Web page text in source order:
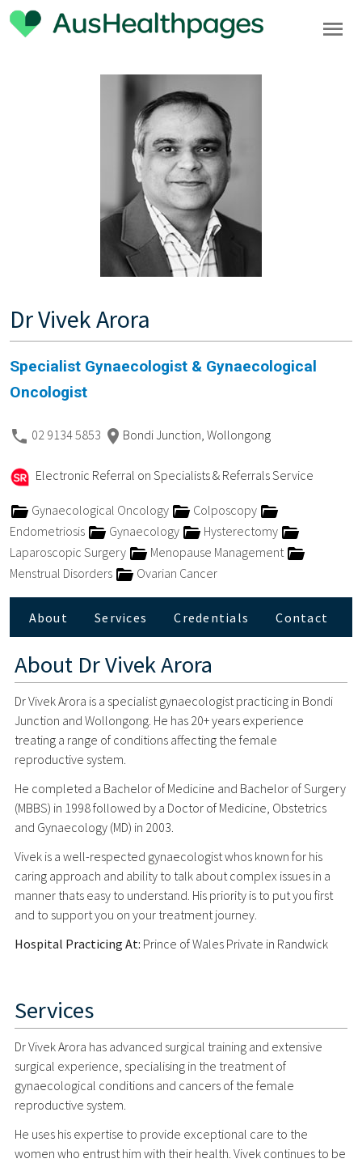
Dr Vivek Arora
Specialist Gynaecologist & Gynaecological
Oncologist
02 9134 5853 Bondi Junction, Wollongong
Electronic Referral on Specialists & Referrals Service
Gynaecological Oncology
Colposcopy
Endometriosis
Gynaecology
Hysterectomy
Laparoscopic Surgery
Menopause Management
Menstrual Disorders
Ovarian Cancer
About Services Credentials Contact
About Dr Vivek Arora
Dr Vivek Arora is a specialist gynaecologist practicing in Bondi
Junction and Wollongong. He has 20+ years experience
treating a range of conditions affecting the female
reproductive system.
He completed a Bachelor of Medicine and Bachelor of Surgery
(MBBS) in 1998 followed by a Doctor of Medicine, Obstetrics
and Gynaecology (MD) in 2003.
Vivek is a well-respected gynaecologist whos known for his
caring approach and ability to talk about complex issues in a
manner thats easy to understand. His priority is to put you first
and to support you on your treatment journey.
Hospital Practicing At: Prince of Wales Private in Randwick
Services
Dr Vivek Arora has advanced surgical training and extensive
surgical experience, specialising in the treatment of
gynaecological conditions and cancers of the female
reproductive system.
He uses his expertise to provide exceptional care to the
women who entrust him with their health. Vivek continues to be